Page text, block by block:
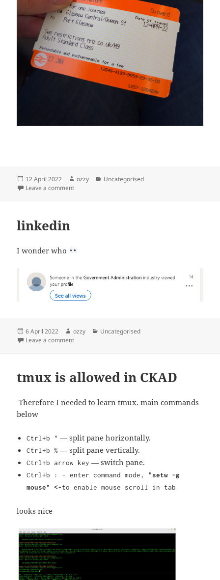
Posted
on
12 April 2022 Author
ozzy Categories
Uncategorised
Leave a commenton Glasgow central station to Glasgow port train
linkedin
I wonder who
Posted
on
6 April 2022 Author
ozzy Categories
Uncategorised
Leave a commenton linkedin
tmux is allowed in CKAD
Therefore I needed to learn tmux. main commands
below
Ctrl+b " — split pane horizontally.
Ctrl+b % — split pane vertically.
Ctrl+b arrow key — switch pane.
Ctrl+b : - enter command mode, "setw -g
mouse" <-to enable mouse scroll in tab
looks nice